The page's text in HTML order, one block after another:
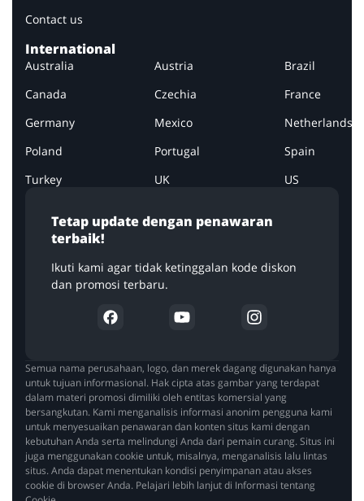
Tetap update dengan penawaran
terbaik!
Ikuti kami agar tidak ketinggalan kode diskon
dan promosi terbaru.
Contact us
International
Australia Austria
Brazil
Canada
Czechia
France
Germany
Mexico
Netherlands
Poland
Portugal
Spain
Turkey
UK US
Semua nama perusahaan, logo, dan merek dagang digunakan hanya
untuk tujuan informasional. Hak cipta atas gambar yang terdapat
dalam materi promosi dimiliki oleh entitas komersial yang
bersangkutan. Kami menganalisis informasi anonim pengguna kami
untuk menyesuaikan penawaran dan konten situs kami dengan
kebutuhan Anda serta melindungi Anda dari pemain curang. Situs ini
juga menggunakan cookie untuk, misalnya, menganalisis lalu lintas
situs. Anda dapat menentukan kondisi penyimpanan atau akses
cookie di browser Anda. Pelajari lebih lanjut di Informasi tentang